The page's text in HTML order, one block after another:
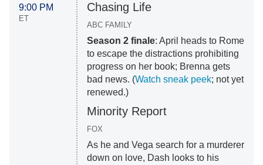
9:00 PM
ET
Chasing Life
ABC FAMILY
Season 2 finale: April heads to Rome
to escape the distractions prohibiting
progress on her book; Brenna gets
bad news. (Watch sneak peek; not yet
renewed.)
Minority Report
FOX
As he and Vega search for a murderer
down on love, Dash looks to his